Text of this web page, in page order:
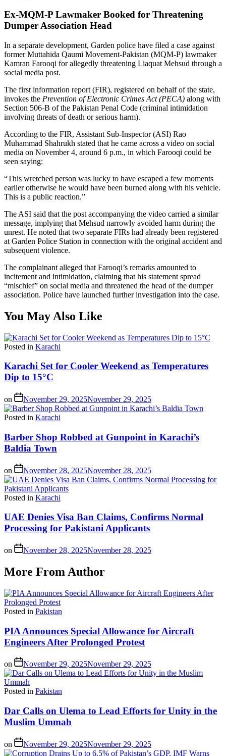
Ex-MQM-P Lawmaker Booked for Threatening
Dumper Association Head
In a separate development, Garden police have filed a case against
former Muttahida Qaumi Movement-Pakistan (MQM-P) lawmaker
Kamran Farooqi for allegedly threatening Liaquat Mehsud through a
social media post.
The first information report (FIR), registered on behalf of the state,
invokes the Prevention of Electronic Crimes Act (PECA) along with
Section 506-B of the Pakistan Penal Code (criminal intimidation
involving threats of death or serious harm).
According to the FIR, Assistant Sub-Inspector (ASI) Rao
Muhammad Shahrukh stated that he came across a video on social
media on November 4, around 6 p.m., in which Farooqi could be
seen saying:
“This wretched person was lucky to have escaped a few moments
earlier otherwise he would have been burned along with his vehicle.
This is a public reaction.”
The ASI said that the post accompanying the video carried a similar
message, implying that Mehsud narrowly avoided harm during the
unrest. He noted that two separate FIRs had already been registered
at Garden Police Station in connection with the original accident and
subsequent violence.
The complainant alleged that Farooqi’s remarks amounted to
incitement and intimidation, claiming that his statement spread
“mischief” on social media and threatened the head of the dumper
association. Police have launched further investigation into the case.
You May Also Like
Posted in Karachi
Karachi Set for Cooler Weekend as Temperatures
Dip to 15°C
on November 29, 2025November 29, 2025
Posted in Karachi
Barber Shop Robbed at Gunpoint in Karachi’s
Baldia Town
on November 28, 2025November 28, 2025
Posted in Karachi
UAE Denies Visa Ban Claims, Confirms Normal
Processing for Pakistani Applicants
on November 28, 2025November 28, 2025
More From Author
Posted in Pakistan
PIA Announces Special Allowance for Aircraft
Engineers After Prolonged Protest
on November 29, 2025November 29, 2025
Posted in Pakistan
Dar Calls on Ulema to Lead Efforts for Unity in the
Muslim Ummah
on November 29, 2025November 29, 2025